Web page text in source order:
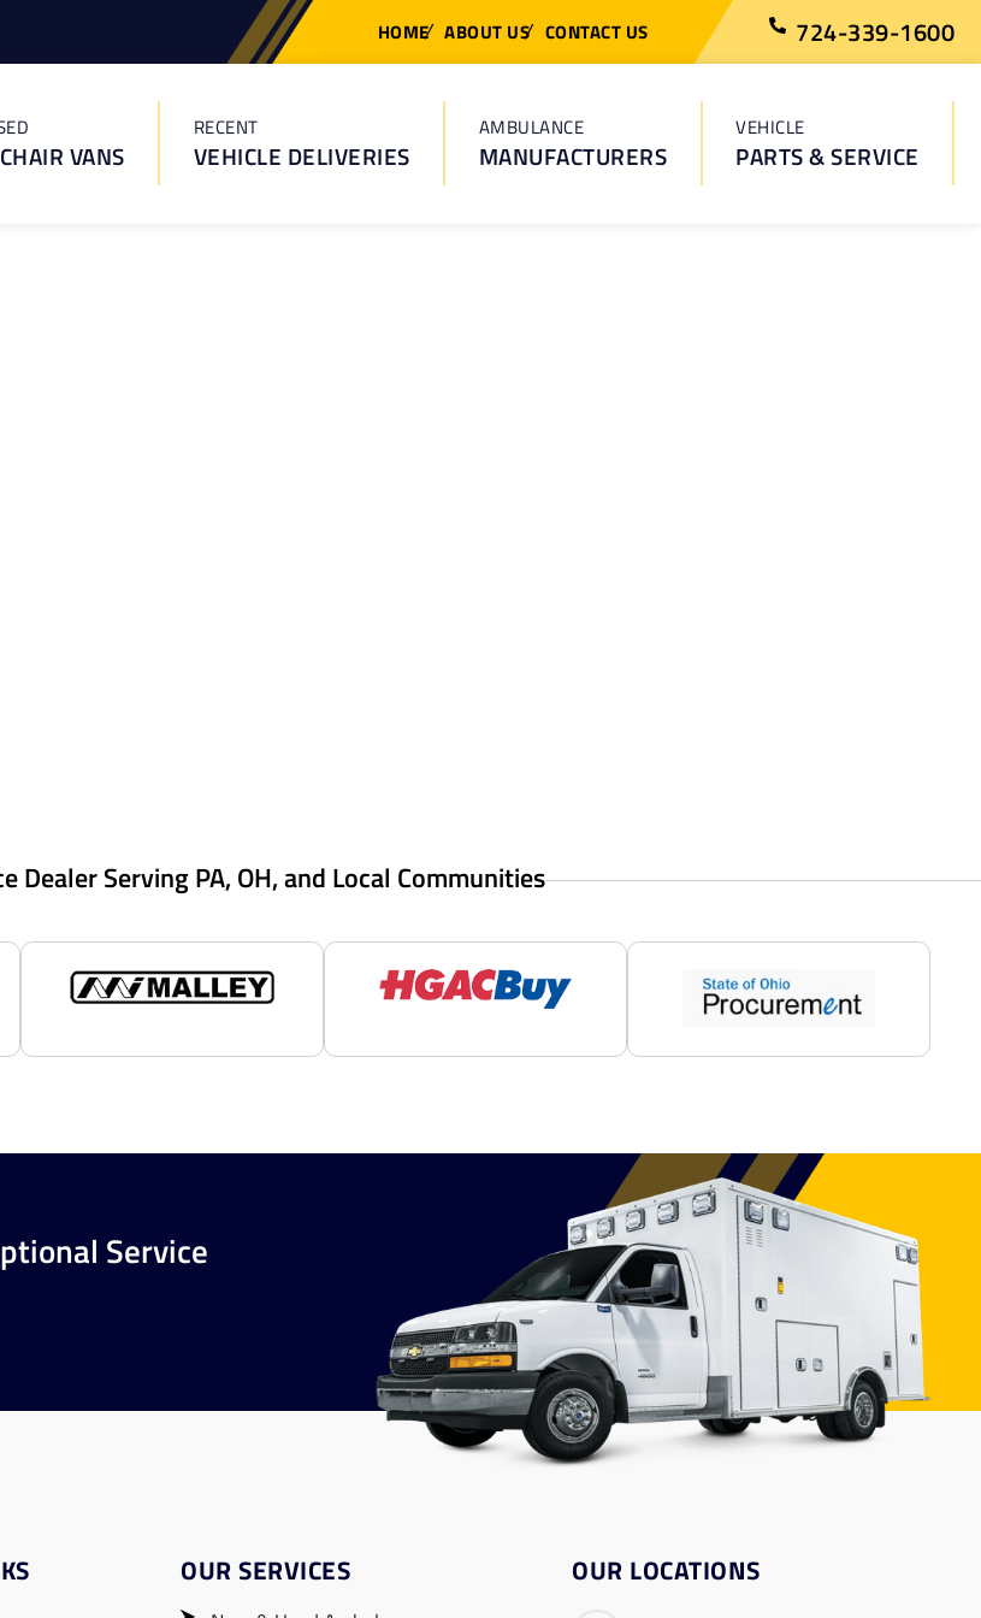
HOME ABOUT US CONTACT US 724-339-1600
VANS
RECENT
VEHICLE DELIVERIES
AMBULANCE
MANUFACTURERS
VEHICLE
PARTS & SERVICE
Dealer Serving PA, OH, and Local Communities
Service
OUR SERVICES OUR LOCATIONS